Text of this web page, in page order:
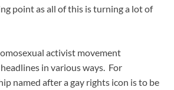
point as all of this is turning a lot of
activist movement
in various ways. For
named after a gay rights icon is to be